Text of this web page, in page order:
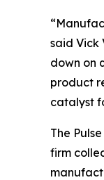
said Vick
down on
product
catalyst
The
firm